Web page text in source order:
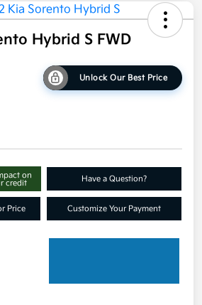
Hybrid S FWD
Unlock Our Best Price
on
credit
Have a Question?
Price Customize Your Payment